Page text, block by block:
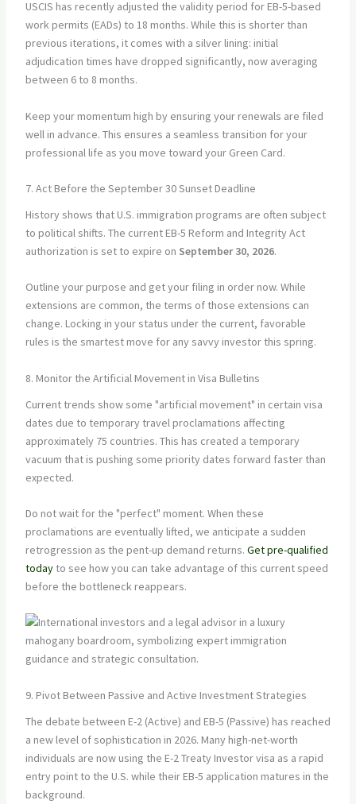
USCIS has recently adjusted the validity period for EB-5-based
work permits (EADs) to 18 months. While this is shorter than
previous iterations, it comes with a silver lining: initial
adjudication times have dropped significantly, now averaging
between 6 to 8 months.
Keep your momentum high by ensuring your renewals are filed
well in advance. This ensures a seamless transition for your
professional life as you move toward your Green Card.
7. Act Before the September 30 Sunset Deadline
History shows that U.S. immigration programs are often subject
to political shifts. The current EB-5 Reform and Integrity Act
authorization is set to expire on September 30, 2026.
Outline your purpose and get your filing in order now. While
extensions are common, the terms of those extensions can
change. Locking in your status under the current, favorable
rules is the smartest move for any savvy investor this spring.
8. Monitor the Artificial Movement in Visa Bulletins
Current trends show some "artificial movement" in certain visa
dates due to temporary travel proclamations affecting
approximately 75 countries. This has created a temporary
vacuum that is pushing some priority dates forward faster than
expected.
Do not wait for the "perfect" moment. When these
proclamations are eventually lifted, we anticipate a sudden
retrogression as the pent-up demand returns. Get pre-qualified
todayto see how you can take advantage of this current speed
before the bottleneck reappears.
9. Pivot Between Passive and Active Investment Strategies
The debate between E-2 (Active) and EB-5 (Passive) has reached
a new level of sophistication in 2026. Many high-net-worth
individuals are now using the E-2 Treaty Investor visa as a rapid
entry point to the U.S. while their EB-5 application matures in the
background.